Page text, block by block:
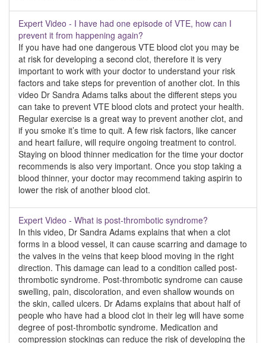
Expert Video - I have had one episode of VTE, how can I
prevent it from happening again?
If you have had one dangerous VTE blood clot you may be
at risk for developing a second clot, therefore it is very
important to work with your doctor to understand your risk
factors and take steps for prevention of another clot. In this
video Dr Sandra Adams talks about the different steps you
can take to prevent VTE blood clots and protect your health.
Regular exercise is a great way to prevent another clot, and
if you smoke it’s time to quit. A few risk factors, like cancer
and heart failure, will require ongoing treatment to control.
Staying on blood thinner medication for the time your doctor
recommends is also very important. Once you stop taking a
blood thinner, your doctor may recommend taking aspirin to
lower the risk of another blood clot.
Expert Video - What is post-thrombotic syndrome?
In this video, Dr Sandra Adams explains that when a clot
forms in a blood vessel, it can cause scarring and damage to
the valves in the veins that keep blood moving in the right
direction. This damage can lead to a condition called post-
thrombotic syndrome. Post-thrombotic syndrome can cause
swelling, pain, discoloration, and even shallow wounds on
the skin, called ulcers. Dr Adams explains that about half of
people who have had a blood clot in their leg will have some
degree of post-thrombotic syndrome. Medication and
compression stockings can reduce the risk of developing the